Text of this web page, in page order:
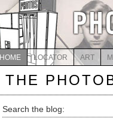
HOME LOCATOR ART
THE
Search the blog: